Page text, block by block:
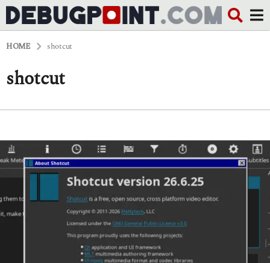
HOME shotcut
shotcut